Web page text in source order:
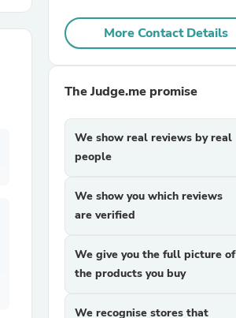
More Contact Details
The Judge.me promise
We show real reviews by real
people
We show you which reviews
are verified
We give you the full picture of
the products you buy
We recognise stores that